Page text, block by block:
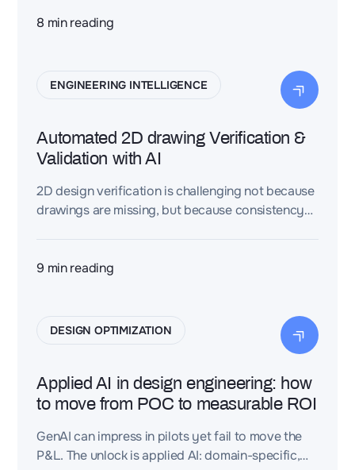
workflow—across industries.
8 min reading
ENGINEERING INTELLIGENCE
Automated 2D drawing Verification &
Validation with AI
2D design verification is challenging not because
drawings are missing, but because consistency
why manual checks break down—and how
9 min reading
DESIGN OPTIMIZATION
Applied AI in design engineering: how
to move from POC to measurable ROI
GenAI can impress in pilots yet fail to move the
P&L. The unlock is applied AI: domain-specific,